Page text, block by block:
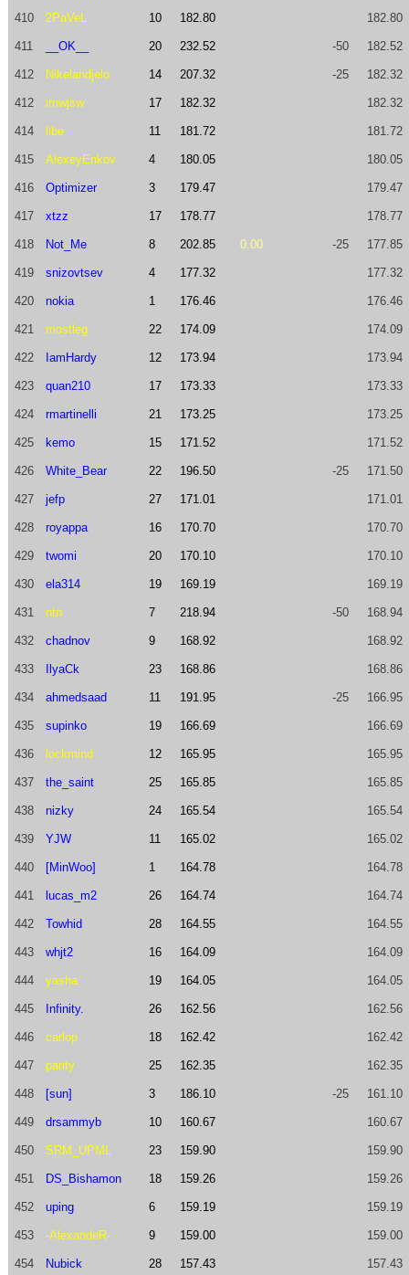
410 2PaVeL 10 182.80 182.80
411 __OK__ 20 232.52 -50 182.52
412 Nikelandjelo 14 207.32 -25 182.32
412 imwjsw 17 182.32 182.32
414 libe 11 181.72 181.72
415 AlexeyEnkov 4 180.05 180.05
416 Optimizer 3 179.47 179.47
417 xtzz 17 178.77 178.77
418 Not_Me 8 202.85 0.00 -25 177.85
419 snizovtsev 4 177.32 177.32
420 nokia 1 176.46 176.46
421 mostleg 22 174.09 174.09
422 IamHardy 12 173.94 173.94
423 quan210 17 173.33 173.33
424 rmartinelli 21 173.25 173.25
425 kemo 15 171.52 171.52
426 White_Bear 22 196.50 -25 171.50
427 jefp 27 171.01 171.01
428 royappa 16 170.70 170.70
429 twomi 20 170.10 170.10
430 ela314 19 169.19 169.19
431 ntn 7 218.94 -50 168.94
432 chadnov 9 168.92 168.92
433 IlyaCk 23 168.86 168.86
434 ahmedsaad 11 191.95 -25 166.95
435 supinko 19 166.69 166.69
436 lockmind 12 165.95 165.95
437 the_saint 25 165.85 165.85
438 nizky 24 165.54 165.54
439 YJW 11 165.02 165.02
440 [MinWoo] 1 164.78 164.78
441 lucas_m2 26 164.74 164.74
442 Towhid 28 164.55 164.55
443 whjt2 16 164.09 164.09
444 yasha 19 164.05 164.05
445 Infinity. 26 162.56 162.56
446 carlop 18 162.42 162.42
447 parity 25 162.35 162.35
448 [sun] 3 186.10 -25 161.10
449 drsammyb 10 160.67 160.67
450 SRM_UPML 23 159.90 159.90
451 DS_Bishamon 18 159.26 159.26
452 uping 6 159.19 159.19
453 -AlexandeR- 9 159.00 159.00
454 Nubick 28 157.43 157.43